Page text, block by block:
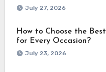
July 27, 2026
How to Choose the
for Every Occasion?
July 23, 2026